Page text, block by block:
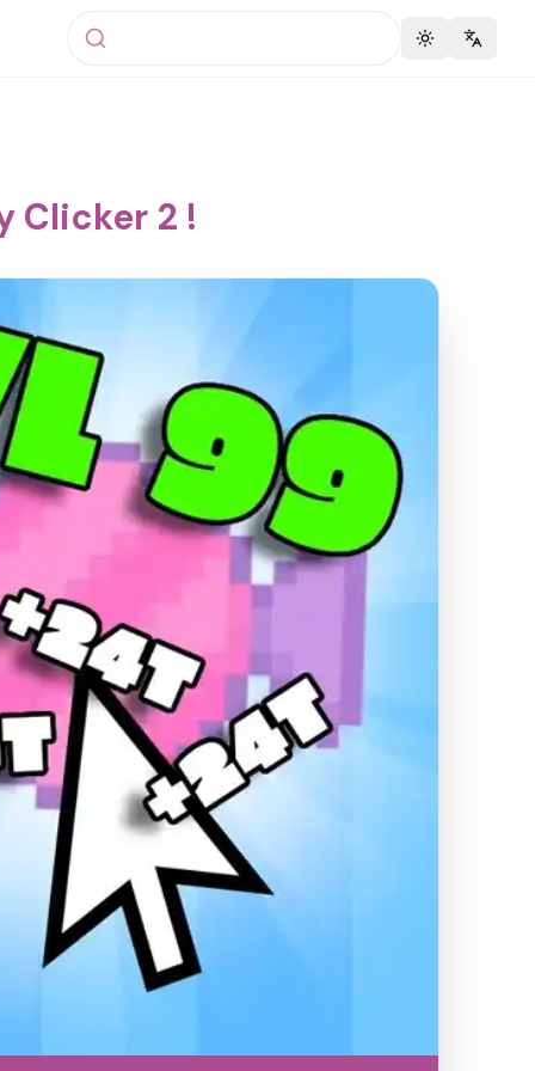
Toggle theme
Clicker 2 !